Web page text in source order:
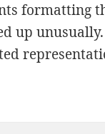
formatting
up